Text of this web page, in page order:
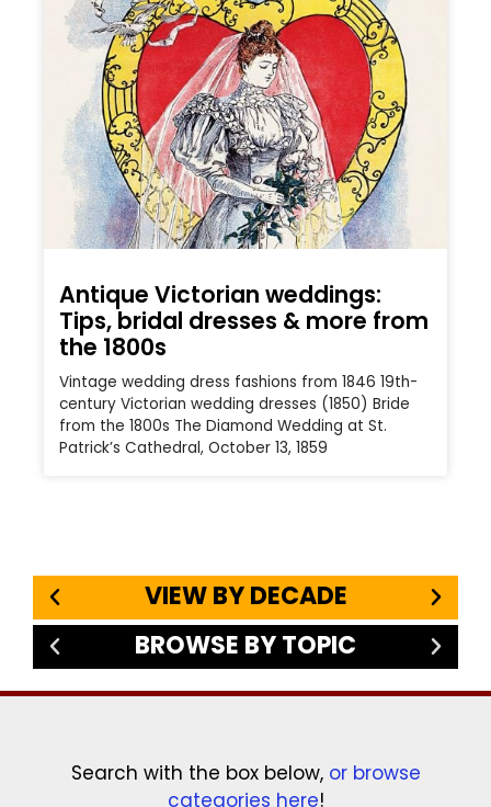
Antique Victorian weddings:
Tips, bridal dresses & more from
the 1800s
Vintage wedding dress fashions from 1846 19th-
century Victorian wedding dresses (1850) Bride
from the 1800s The Diamond Wedding at St.
Patrick’s Cathedral, October 13, 1859
VIEW BY DECADE
BROWSE BY TOPIC
Search with the box below, or browse
categories here!